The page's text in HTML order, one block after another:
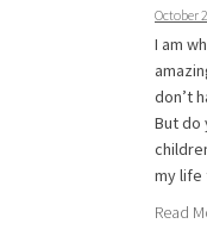
October
I am
don’t
But do
my life
Read